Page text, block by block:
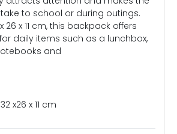
to school or during outings.
26 x 11 cm, this backpack offers
daily items such as a lunchbox,
and
32 x26 x 11 cm